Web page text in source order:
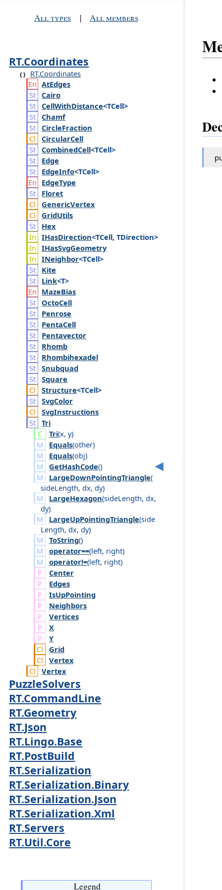
All types | All members
RT.Coordinates
RT.Coordinates
AtEdges
Cairo
CellWithDistance<TCell>
Chamf
CircleFraction
CircularCell
CombinedCell<TCell>
Edge
EdgeInfo<TCell>
EdgeType
Floret
GenericVertex
GridUtils
Hex
IHasDirection<TCell, TDirection>
IHasSvgGeometry
INeighbor<TCell>
Kite
Link<T>
MazeBias
OctoCell
Penrose
PentaCell
Pentavector
Rhomb
Rhombihexadel
Snubquad
Square
Structure<TCell>
SvgColor
SvgInstructions
Tri
Tri(x, y)
Equals(other)
Equals(obj)
GetHashCode()
LargeDownPointingTriangle(
sideLength,dx,dy)
LargeHexagon(sideLength, dx,
dy)
LargeUpPointingTriangle(side
Length,dx,dy)
ToString()
operator==(left, right)
operator!=(left, right)
Center
Edges
IsUpPointing
Neighbors
Vertices
X
Y
Grid
Vertex
Vertex
PuzzleSolvers
RT.CommandLine
RT.Geometry
RT.Json
RT.Lingo.Base
RT.PostBuild
RT.Serialization
RT.Serialization.Binary
RT.Serialization.Json
RT.Serialization.Xml
RT.Servers
RT.Util.Core
Legend